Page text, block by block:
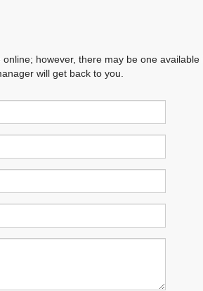
however, there may be one
will get back to you.